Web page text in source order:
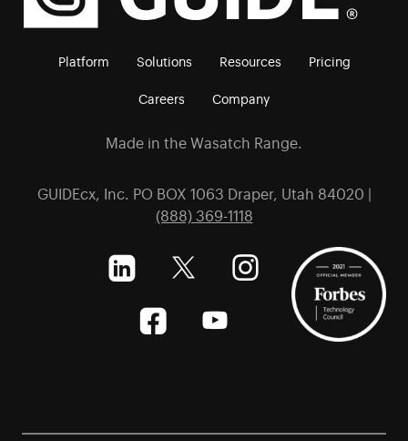
Platform Solutions Resources Pricing
Careers Company
Made in the Wasatch Range.
GUIDEcx, Inc. PO BOX 1063 Draper, Utah 84020 |
(888) 369-1118